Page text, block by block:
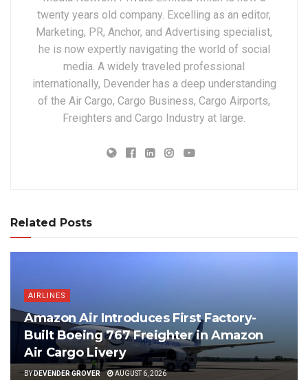
twenty years old company. Excelling as an editor,
Marketing, PR, Anchor, and Advertising specialist,
he is now expertly navigating the world of social
media. A widely traveled professional
internationally, Devender has a deep understanding
of the Air Cargo, Cargo Business, Cargo Airports,
Freighters and Cargo Industry at large.
Related Posts
AIRLINES
Amazon Air Introduces First Factory-
Built Boeing 767 Freighter in Amazon
Air Cargo Livery
BYDEVENDER GROVER AUGUST 6, 2026